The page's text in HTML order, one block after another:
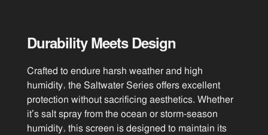
Durability Meets Design
Crafted to endure harsh weather and high
humidity, the Saltwater Series offers excellent
protection without sacrificing aesthetics. Whether
it’s salt spray from the ocean or storm-season
humidity, this screen is designed to maintain its